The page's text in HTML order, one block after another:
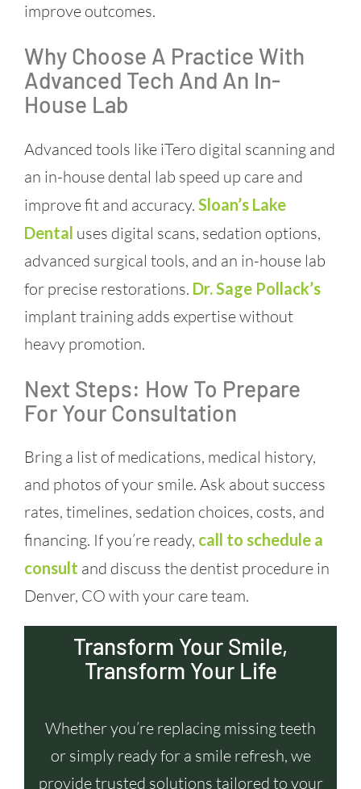
improve outcomes.
Why Choose A Practice With
Advanced Tech And An In-
House Lab
Advanced tools like iTero digital scanning and
an in-house dental lab speed up care and
improve fit and accuracy. Sloan’s Lake
Dental uses digital scans, sedation options,
advanced surgical tools, and an in-house lab
for precise restorations. Dr. Sage Pollack’s
implant training adds expertise without
heavy promotion.
Next Steps: How To Prepare
For Your Consultation
Bring a list of medications, medical history,
and photos of your smile. Ask about success
rates, timelines, sedation choices, costs, and
financing. If you’re ready, call to schedule a
consult and discuss the dentist procedure in
Denver, CO with your care team.
Transform Your Smile,
Transform Your Life
Whether you’re replacing missing teeth
or simply ready for a smile refresh, we
provide trusted solutions tailored to your